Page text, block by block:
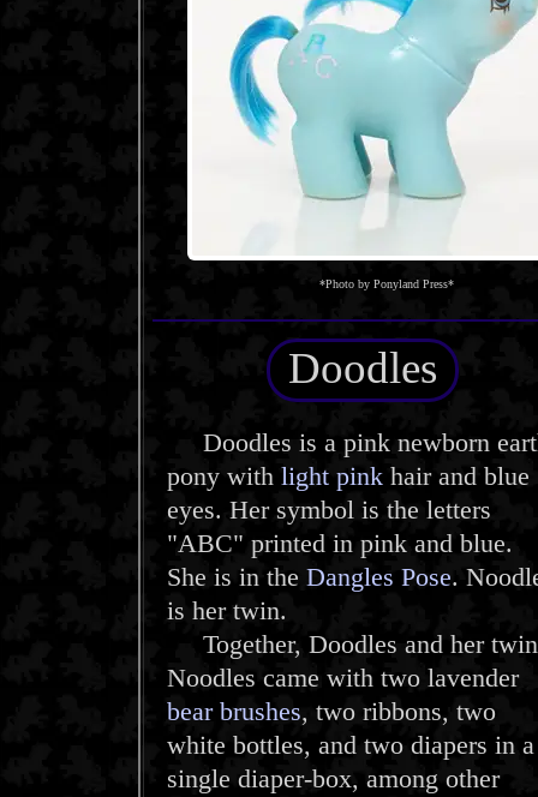
*Photo by Ponyland Press*
Doodles
Doodles is a pink newborn
pony with light pink hair and blue
eyes. Her symbol is the letters
"ABC" printed in pink and blue.
She is in the Dangles Pose.
is her twin.
Together, Doodles and her twin
Noodles came with two lavender
bear brushes, two ribbons, two
white bottles, and two diapers in a
single diaper-box, among other